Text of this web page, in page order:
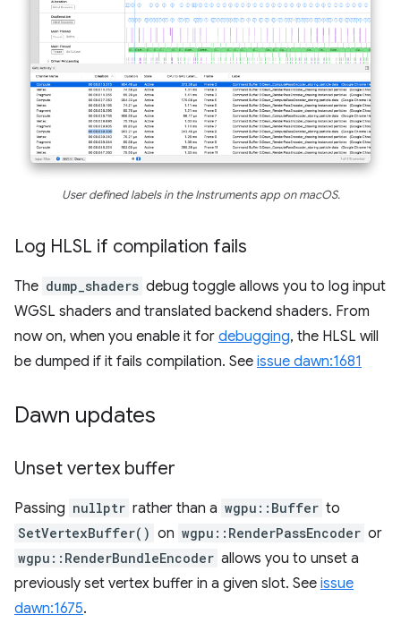
User defined labels in the Instruments app on macOS.
Log HLSL if compilation fails
The dump_shaders debug toggle allows you to log input
WGSL shaders and translated backend shaders. From
now on, when you enable it for debugging, the HLSL will
be dumped if it fails compilation. See issue dawn:1681
Dawn updates
Unset vertex buffer
Passing nullptr rather than a wgpu::Buffer to
SetVertexBuffer() on wgpu::RenderPassEncoder or
wgpu::RenderBundleEncoder allows you to unset a
previously set vertex buffer in a given slot. See issue
dawn:1675.